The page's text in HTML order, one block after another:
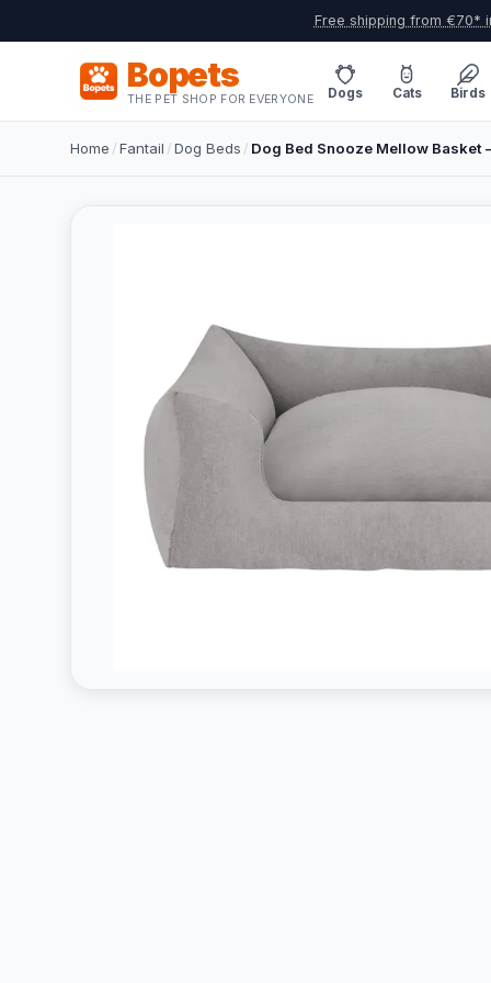
Free shipping from €70*
Bopets
THE PET SHOP FOR EVERYONE Dogs Cats Birds
Home /Fantail /Dog Beds / Dog Bed Snooze Mellow Basket